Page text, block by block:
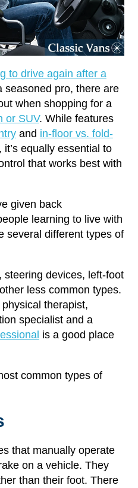
to drive again after a
seasoned pro, there are
when shopping for a
or SUV. While features
and in-floor vs. fold-
equally essential to
that works best with
given back
learning to live with
several different types of
devices, left-foot
less common types.
therapist,
specialist and a
is a good place
common types of
that manually operate
on a vehicle. They
than their foot. There